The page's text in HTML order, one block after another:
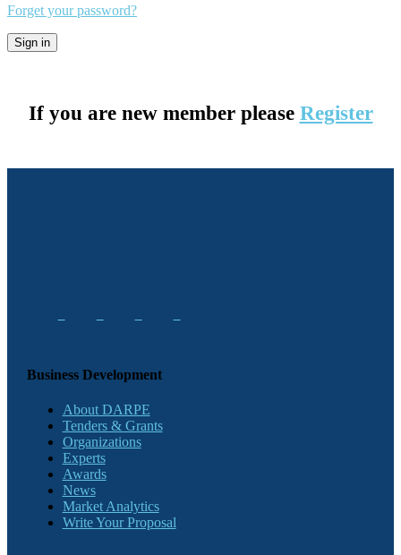
Forget your password?
If you are new member please Register
Business Development
About DARPE
Tenders & Grants
Organizations
Experts
Awards
News
Market Analytics
Write Your Proposal